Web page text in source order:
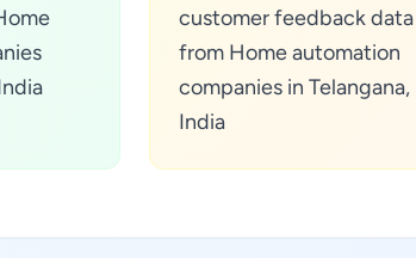
customer feedback data
from Home automation
companies in Telangana,
India